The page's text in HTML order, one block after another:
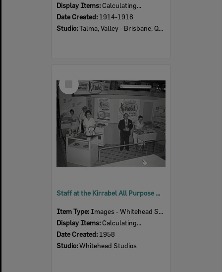
Display Items: Calculating...
Date Created: 1914-1918
Studio:Talma, Valley - Brisbane, Queensland
Select
Item
Staff at the Kirrabel All Purpose Margarine display, Ipswich Show, Ipswich, 1958
Item Type: Images - Whitehead Studio
Display Items: Calculating...
Date Created: 1958
Studio:Whitehead Studios